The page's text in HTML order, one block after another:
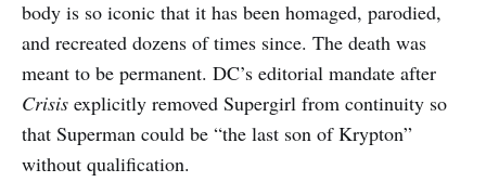
body is so iconic that it has been homaged, parodied,
and recreated dozens of times since. The death was
meant to be permanent. DC’s editorial mandate after
Crisis explicitly removed Supergirl from continuity so
that Superman could be “the last son of Krypton”
without qualification.